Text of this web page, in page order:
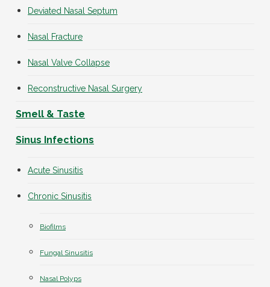
Deviated Nasal Septum
Nasal Fracture
Nasal Valve Collapse
Reconstructive Nasal Surgery
Smell & Taste
Sinus Infections
Acute Sinusitis
Chronic Sinusitis
Biofilms
Fungal Sinusitis
Nasal Polyps